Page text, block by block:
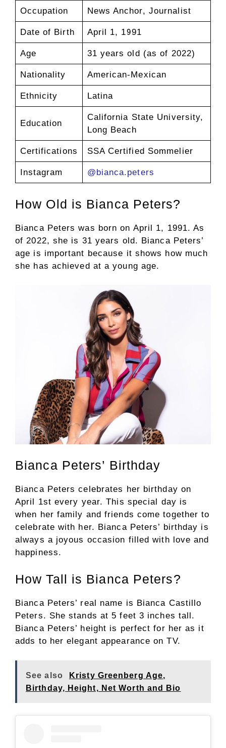
Occupation News Anchor, Journalist
Date of Birth April 1, 1991
Age 31 years old (as of 2022)
Nationality American-Mexican
Ethnicity Latina
Education
California State University,
Long Beach
Certifications SSA Certified Sommelier
Instagram @bianca.peters
How Old is Bianca Peters?
Bianca Peters was born on April 1, 1991. As
of 2022, she is 31 years old. Bianca Peters’
age is important because it shows how much
she has achieved at a young age.
Bianca Peters’ Birthday
Bianca Peters celebrates her birthday on
April 1st every year. This special day is
when her family and friends come together to
celebrate with her. Bianca Peters’ birthday is
always a joyous occasion filled with love and
happiness.
How Tall is Bianca Peters?
Bianca Peters’ real name is Bianca Castillo
Peters. She stands at 5 feet 3 inches tall.
Bianca Peters’ height is perfect for her as it
adds to her elegant appearance on TV.
See also
Kristy Greenberg Age,
Birthday, Height, Net Worth and Bio